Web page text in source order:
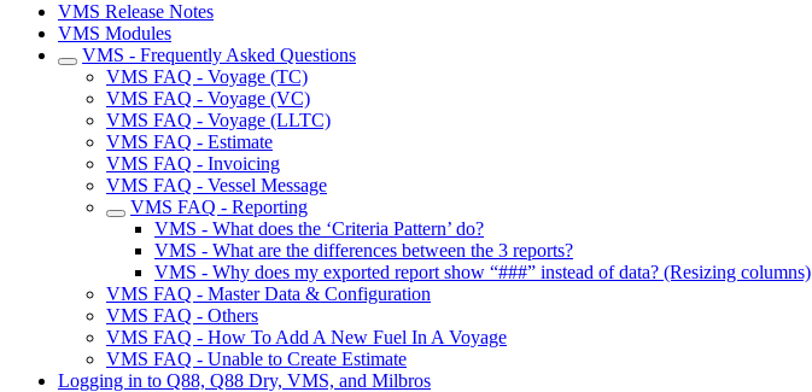
VMS Release Notes
VMS Modules
VMS - Frequently Asked Questions
VMS FAQ - Voyage (TC)
VMS FAQ - Voyage (VC)
VMS FAQ - Voyage (LLTC)
VMS FAQ - Estimate
VMS FAQ - Invoicing
VMS FAQ - Vessel Message
VMS FAQ - Reporting
VMS - What does the ‘Criteria Pattern’ do?
VMS - What are the differences between the 3 reports?
VMS - Why does my exported report show “###” instead of data? (Resizing columns)
VMS FAQ - Master Data & Configuration
VMS FAQ - Others
VMS FAQ - How To Add A New Fuel In A Voyage
VMS FAQ - Unable to Create Estimate
Logging in to Q88, Q88 Dry, VMS, and Milbros